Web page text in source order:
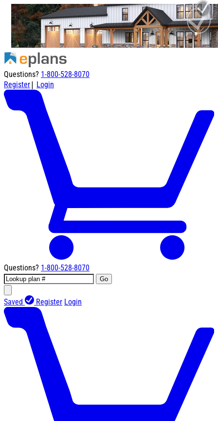
Questions? 1-800-528-8070
Register| Login
Questions? 1-800-528-8070
Go
Saved Register Login